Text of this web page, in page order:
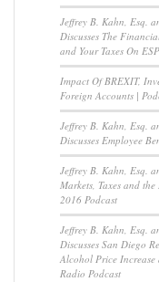
Jeffrey B. Kahn, Esq.
Discusses The
and Your Taxes On
Impact Of BREXIT,
Foreign Accounts |
Jeffrey B. Kahn, Esq.
Discusses Employee
Jeffrey B. Kahn, Esq.
Markets, Taxes and
2016 Podcast
Jeffrey B. Kahn, Esq.
Discusses San Diego
Alcohol Price Increase
Radio Podcast